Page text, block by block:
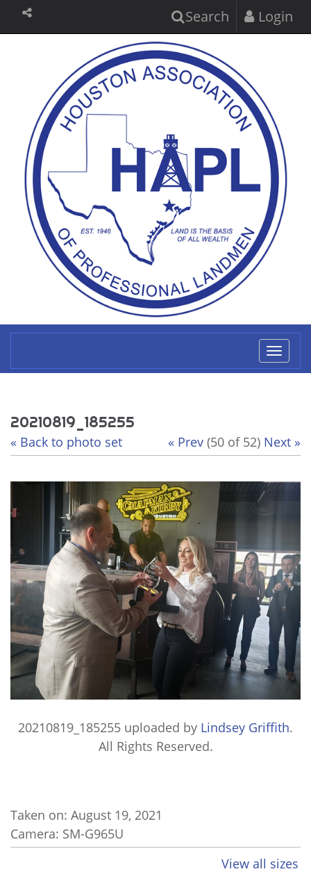
Search Login
20210819_185255
« Back to photo set « Prev (50 of 52) Next »
20210819_185255 uploaded by Lindsey Griffith.
All Rights Reserved.
Taken on: August 19, 2021
Camera: SM-G965U
View all sizes